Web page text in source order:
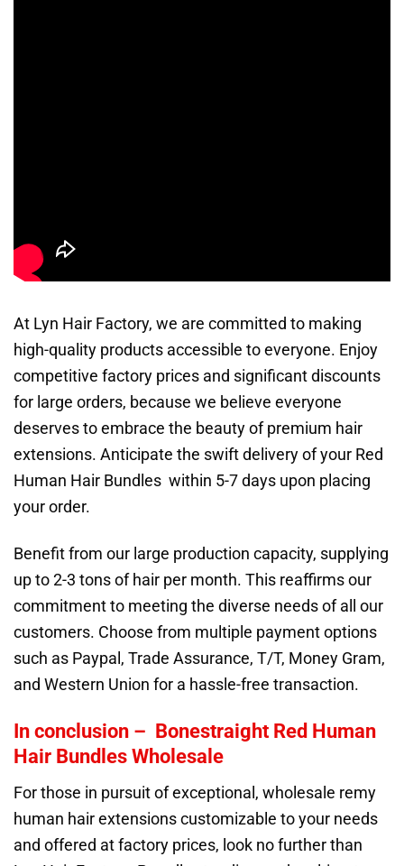
At Lyn Hair Factory, we are committed to making
high-quality products accessible to everyone. Enjoy
competitive factory prices and significant discounts
for large orders, because we believe everyone
deserves to embrace the beauty of premium hair
extensions. Anticipate the swift delivery of your Red
Human Hair Bundles within 5-7 days upon placing
your order.
Benefit from our large production capacity, supplying
up to 2-3 tons of hair per month. This reaffirms our
commitment to meeting the diverse needs of all our
customers. Choose from multiple payment options
such as Paypal, Trade Assurance, T/T, Money Gram,
and Western Union for a hassle-free transaction.
In conclusion – Bonestraight Red Human
Hair Bundles Wholesale
For those in pursuit of exceptional, wholesale remy
human hair extensions customizable to your needs
and offered at factory prices, look no further than